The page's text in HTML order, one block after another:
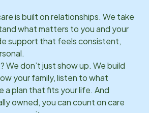
is built on relationships. We take
what matters to you and your
support that feels consistent,
We don’t just show up. We build
your family, listen to what
a plan that fits your life. And
owned, you can count on care